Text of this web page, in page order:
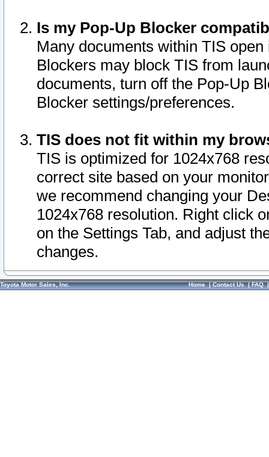
Is my Pop-Up Blocker
Many documents within TIS
Blockers may block TIS from
documents, turn off the Pop-Up
Blocker settings/preferences.
TIS does not fit within my
TIS is optimized for 1024x768
correct site based on your
we recommend changing your
1024x768 resolution. Right click
on the Settings Tab, and adjust
changes.
Toyota Motor Sales, Inc. Home|Contact Us|FAQ